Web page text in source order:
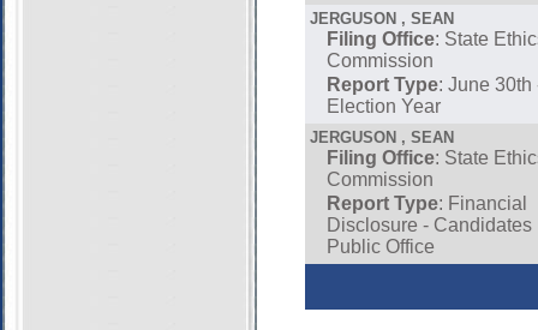
JERGUSON , SEAN
Filing Office: State
Commission
Report Type: June 30th
Election Year
JERGUSON , SEAN
Filing Office: State
Commission
Report Type: Financial
Disclosure - Candidates
Public Office